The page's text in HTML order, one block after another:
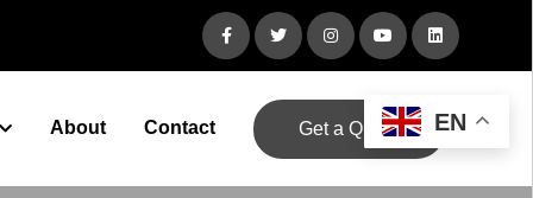
About Contact Get a Quote EN